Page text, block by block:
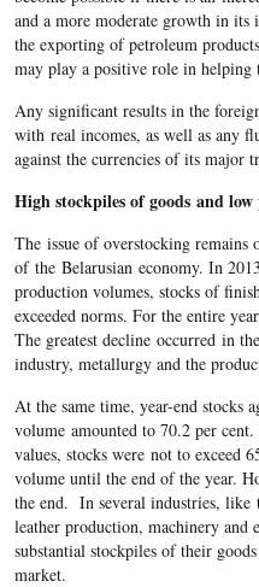
and a more moderate growth in its
the exporting of petroleum
may play a positive role in
Any significant results in the
with real incomes, as well as any
against the currencies of its major
High stockpiles of goods and
The issue of overstocking remains
of the Belarusian economy. In
production volumes, stocks of
exceeded norms. For the entire
The greatest decline occurred in
industry, metallurgy and the
At the same time, year-end stocks
volume amounted to 70.2 per
values, stocks were not to exceed
volume until the end of the year.
the end. In several industries, like
leather production, machinery and
substantial stockpiles of their
market.